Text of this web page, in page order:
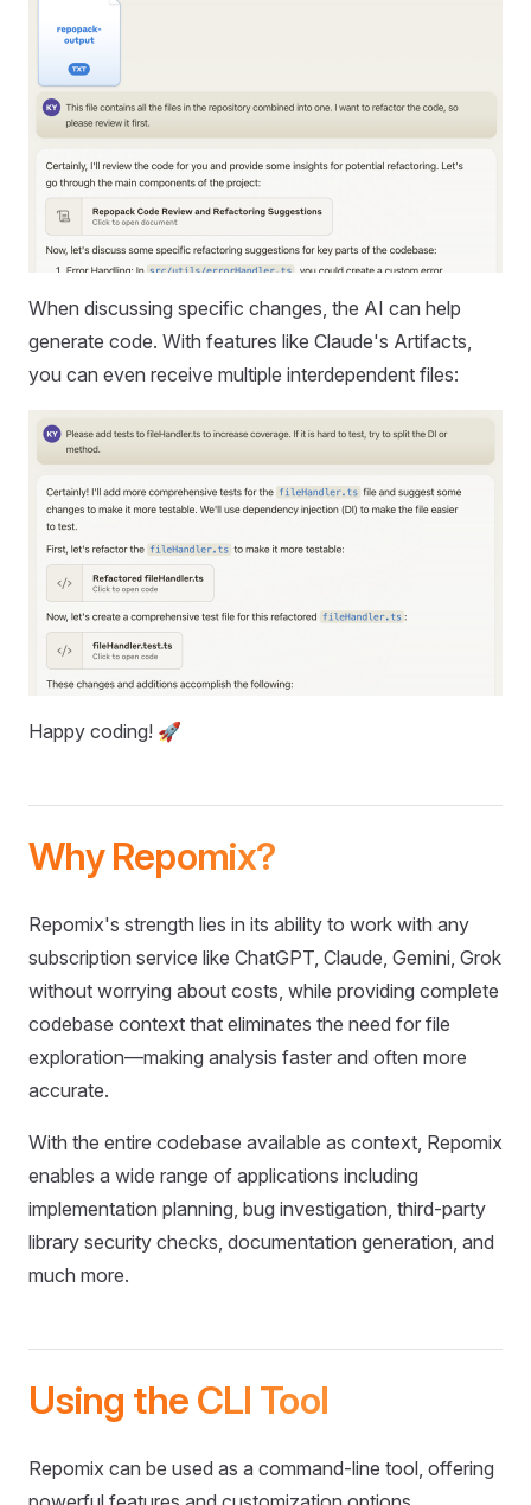
When discussing specific changes, the AI can help
generate code. With features like Claude's Artifacts,
you can even receive multiple interdependent files:
Happy coding! 🚀
Why Repomix?
Repomix's strength lies in its ability to work with any
subscription service like ChatGPT, Claude, Gemini, Grok
without worrying about costs, while providing complete
codebase context that eliminates the need for file
exploration—making analysis faster and often more
accurate.
With the entire codebase available as context, Repomix
enables a wide range of applications including
implementation planning, bug investigation, third-party
library security checks, documentation generation, and
much more.
Using the CLI Tool
Repomix can be used as a command-line tool, offering